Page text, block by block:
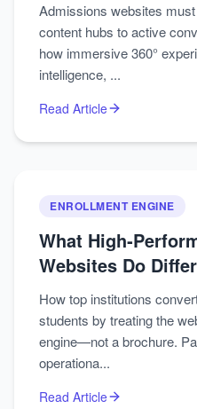
Admissions websites
content hubs to active
how immersive 360°
intelligence, ...
Read Article
ENROLLMENT ENGINE
What
Websites Do
How top institutions
students by treating the
engine—not a brochure.
operationa...
Read Article